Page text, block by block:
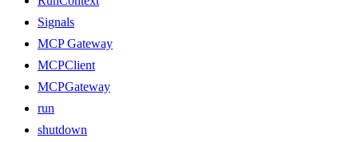
Signals
MCP Gateway
MCPClient
MCPGateway
run
shutdown